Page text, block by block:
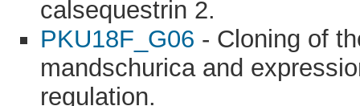
calsequestrin 2.
PKU18F_G06 - Cloning of
mandschurica and
regulation.